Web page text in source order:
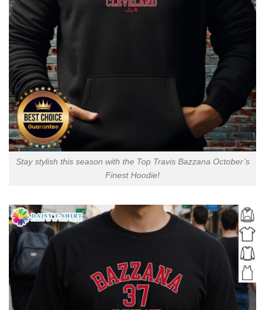
Stay stylish this season with the Top Travis Bazzana October’s
Finest Hoodie!